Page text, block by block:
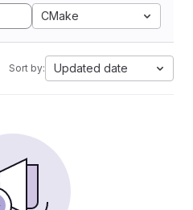
CMake
Sort by: Updated date